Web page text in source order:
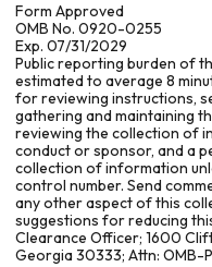
Form Approved
OMB No. 0920-0255
Exp. 07/31/2029
Public reporting burden of
estimated to average 8
for reviewing instructions,
gathering and maintaining
reviewing the collection of
conduct or sponsor, and a
collection of information
control number. Send
any other aspect of this
suggestions for reducing
Clearance Officer; 1600
Georgia 30333; Attn: OMB-